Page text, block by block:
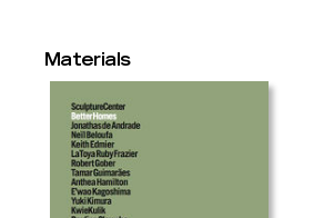
Materials